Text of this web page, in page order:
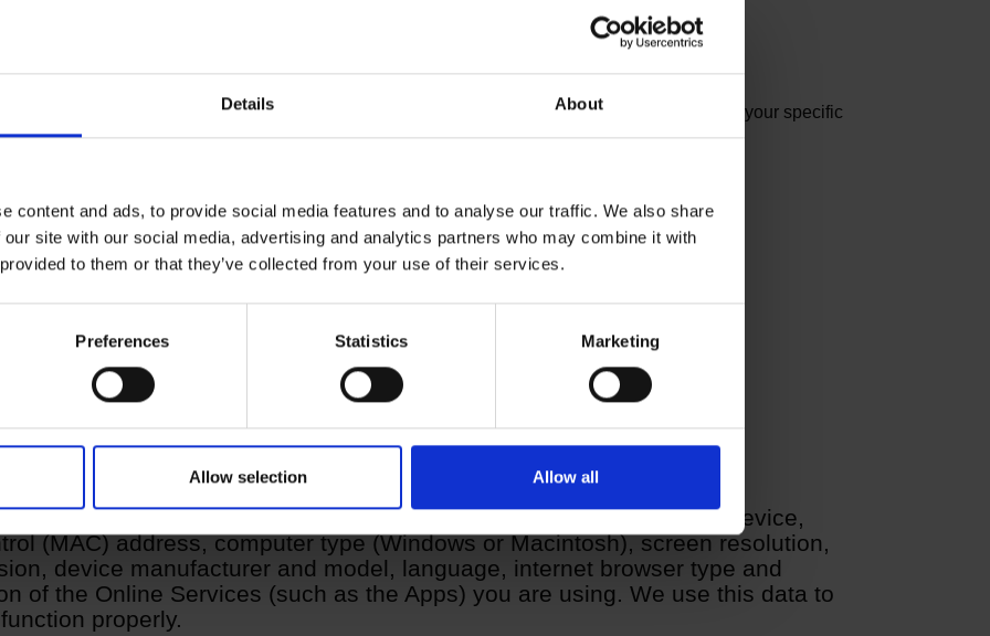
Details About
content and ads, to provide social media features and to analyse our traffic. We also share
site with our social media, advertising and analytics partners who may combine it with
to them or that they’ve collected from your use of their services.
Preferences Statistics Marketing
Allow selection Allow all
your specific identity or do not directly relate to an individual. To the extent Other Data reveal your specific
Data as Personal Data. Other Data include:
tags and other technologies
provided by you
certain data through your browser or automatically through your device,
(MAC) address, computer type (Windows or Macintosh), screen resolution,
device manufacturer and model, language, internet browser type and
of the Online Services (such as the Apps) you are using. We use this data to
properly.